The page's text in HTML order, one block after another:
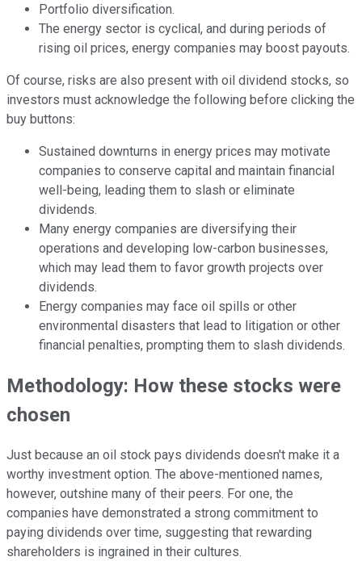
Portfolio diversification.
The energy sector is cyclical, and during periods of
rising oil prices, energy companies may boost payouts.
Of course, risks are also present with oil dividend stocks, so
investors must acknowledge the following before clicking the
buy buttons:
Sustained downturns in energy prices may motivate
companies to conserve capital and maintain financial
well-being, leading them to slash or eliminate
dividends.
Many energy companies are diversifying their
operations and developing low-carbon businesses,
which may lead them to favor growth projects over
dividends.
Energy companies may face oil spills or other
environmental disasters that lead to litigation or other
financial penalties, prompting them to slash dividends.
Methodology: How these stocks were
chosen
Just because an oil stock pays dividends doesn't make it a
worthy investment option. The above-mentioned names,
however, outshine many of their peers. For one, the
companies have demonstrated a strong commitment to
paying dividends over time, suggesting that rewarding
shareholders is ingrained in their cultures.